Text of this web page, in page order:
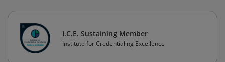
I.C.E. Sustaining Member
Institute for Credentialing Excellence